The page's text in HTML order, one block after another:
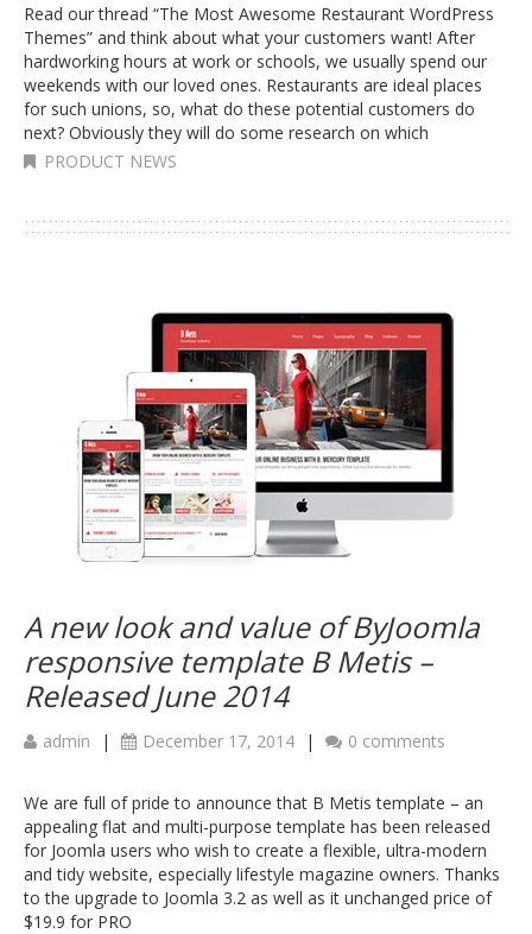
Read our thread “The Most Awesome Restaurant WordPress
Themes” and think about what your customers want! After
hardworking hours at work or schools, we usually spend our
weekends with our loved ones. Restaurants are ideal places
for such unions, so, what do these potential customers do
next? Obviously they will do some research on which
PRODUCT NEWS
A new look and value of ByJoomla
responsive template B Metis –
Released June 2014
admin | December 17, 2014 | 0 comments
We are full of pride to announce that B Metis template – an
appealing flat and multi-purpose template has been released
for Joomla users who wish to create a flexible, ultra-modern
and tidy website, especially lifestyle magazine owners. Thanks
to the upgrade to Joomla 3.2 as well as it unchanged price of
$19.9 for PRO